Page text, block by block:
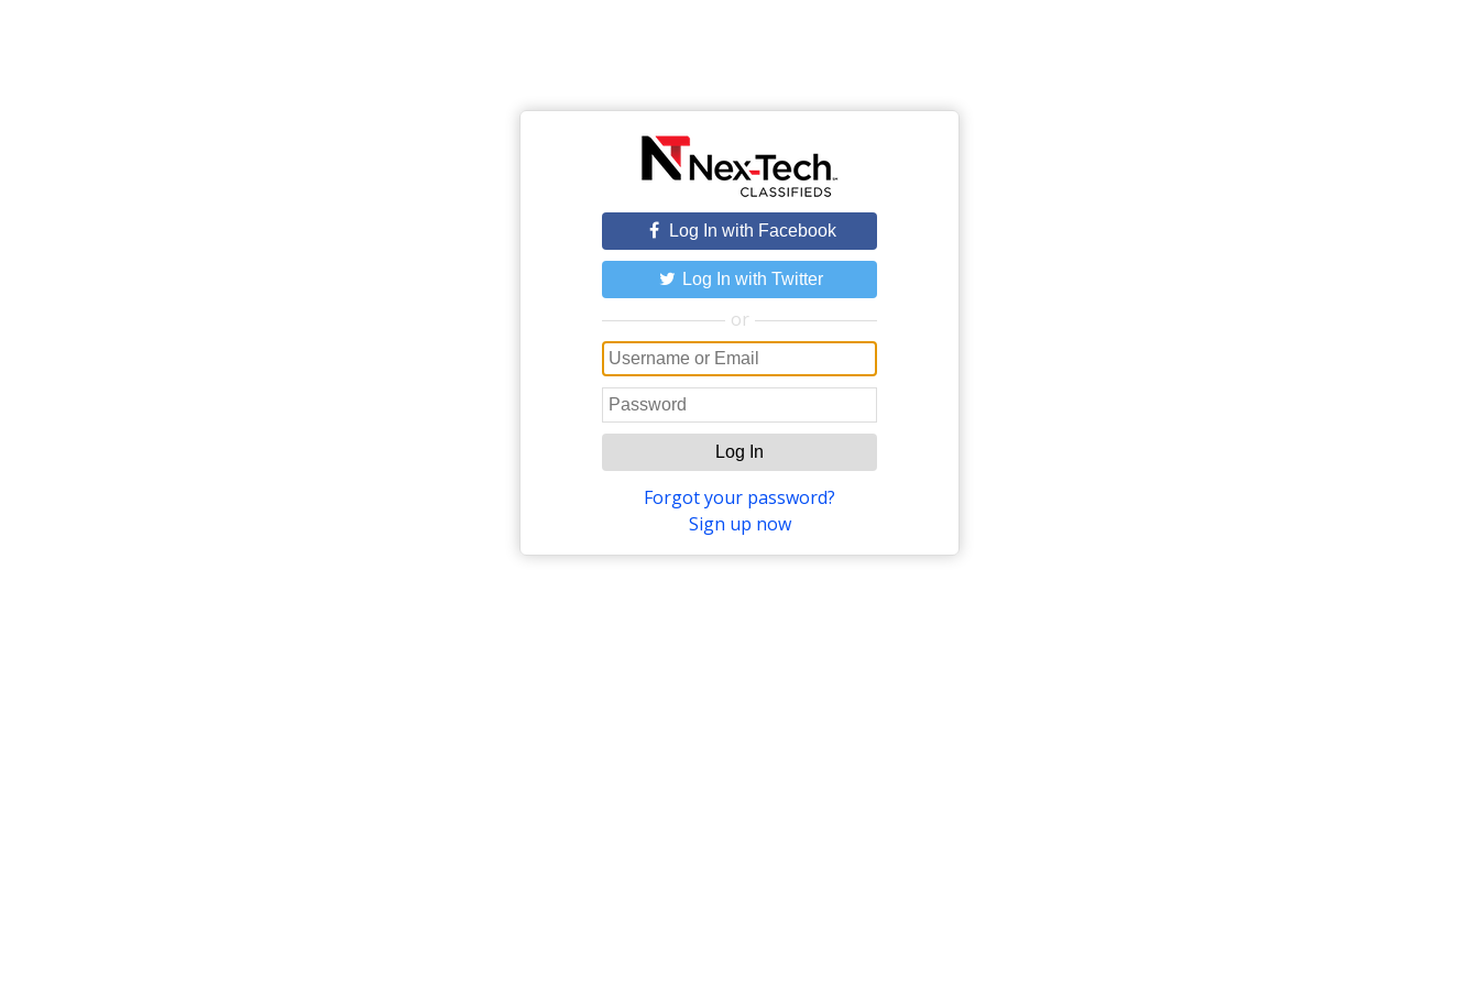
Log In with Facebook
Log In with Twitter
or
Log In
Forgot your password?
Sign up now